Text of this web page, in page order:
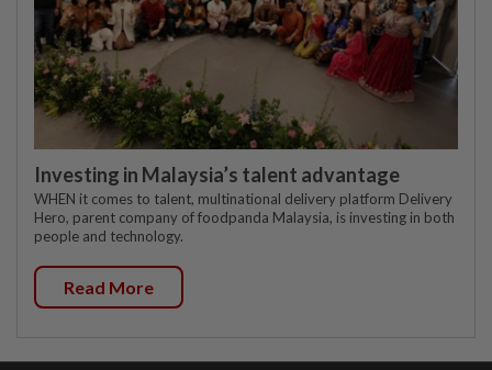
Investing in Malaysia’s talent advantage
WHEN it comes to talent, multinational delivery platform Delivery
Hero, parent company of foodpanda Malaysia, is investing in both
people and technology.
Read More